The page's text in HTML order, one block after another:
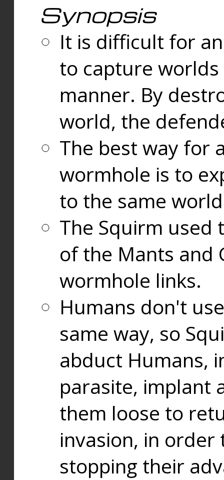
Synopsis
It is difficult for
to capture
manner. By
world, the
The best way for
wormhole is to
to the same
The Squirm used
of the Mants and
wormhole links.
Humans don't
same way, so
abduct Humans,
parasite, implant
them loose to
invasion, in
stopping their